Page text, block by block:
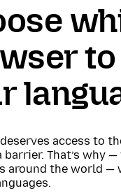
access to
barrier. That’s why
around the world —